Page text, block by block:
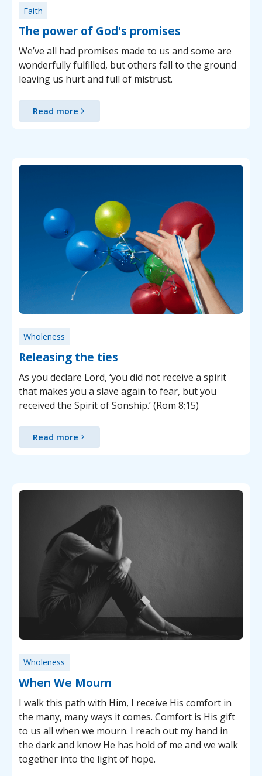
Faith
The power of God's promises
We’ve all had promises made to us and some are
wonderfully fulfilled, but others fall to the ground
leaving us hurt and full of mistrust.
Read more
Wholeness
Releasing the ties
As you declare Lord, ‘you did not receive a spirit
that makes you a slave again to fear, but you
received the Spirit of Sonship.’ (Rom 8;15)
Read more
Wholeness
When We Mourn
I walk this path with Him, I receive His comfort in
the many, many ways it comes. Comfort is His gift
to us all when we mourn. I reach out my hand in
the dark and know He has hold of me and we walk
together into the light of hope.